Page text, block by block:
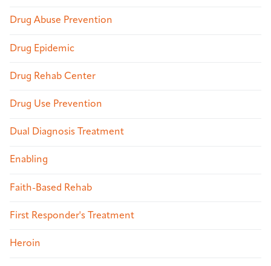
Drug Abuse Prevention
Drug Epidemic
Drug Rehab Center
Drug Use Prevention
Dual Diagnosis Treatment
Enabling
Faith-Based Rehab
First Responder's Treatment
Heroin